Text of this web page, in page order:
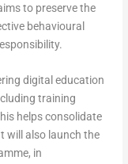
to preserve the
behavioural
digital education
training
helps consolidate
will also launch the
in